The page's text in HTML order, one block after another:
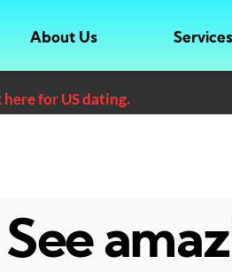
About Us Services
here for US dating.